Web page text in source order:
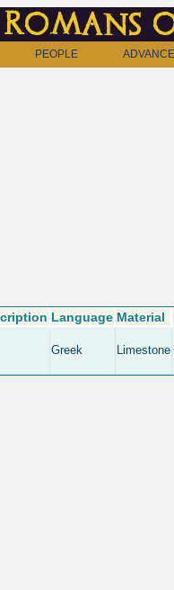
Romans
PEOPLE
Language Material
Greek Limestone